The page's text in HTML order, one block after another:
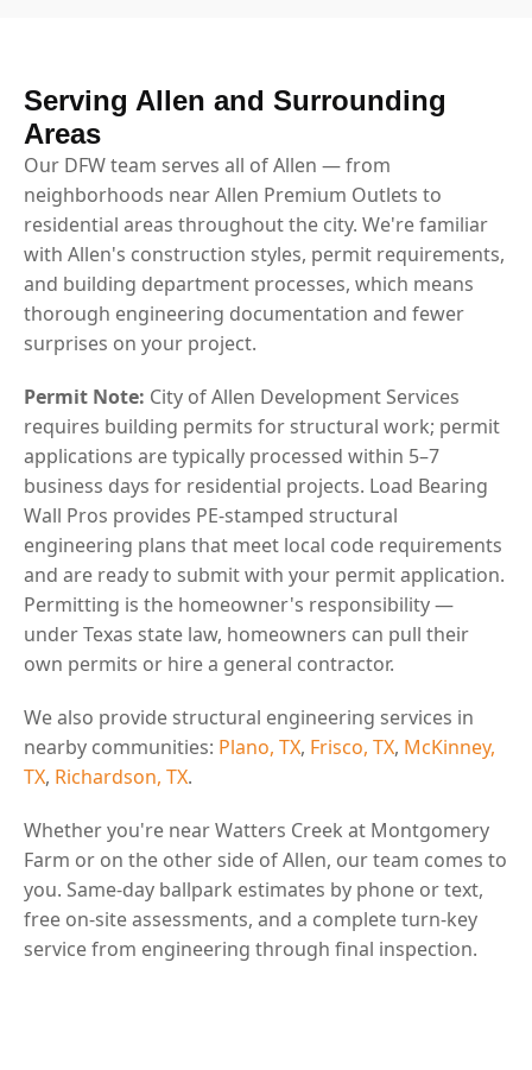
Serving Allen and Surrounding
Areas
Our DFW team serves all of Allen — from
neighborhoods near Allen Premium Outlets to
residential areas throughout the city. We're familiar
with Allen's construction styles, permit requirements,
and building department processes, which means
thorough engineering documentation and fewer
surprises on your project.
Permit Note: City of Allen Development Services
requires building permits for structural work; permit
applications are typically processed within 5–7
business days for residential projects. Load Bearing
Wall Pros provides PE-stamped structural
engineering plans that meet local code requirements
and are ready to submit with your permit application.
Permitting is the homeowner's responsibility —
under Texas state law, homeowners can pull their
own permits or hire a general contractor.
We also provide structural engineering services in
nearby communities: Plano, TX, Frisco, TX, McKinney,
TX, Richardson, TX.
Whether you're near Watters Creek at Montgomery
Farm or on the other side of Allen, our team comes to
you. Same-day ballpark estimates by phone or text,
free on-site assessments, and a complete turn-key
service from engineering through final inspection.